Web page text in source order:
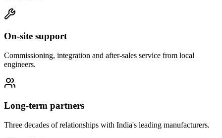
On-site support
Commissioning, integration and after-sales service from local
engineers.
Long-term partners
Three decades of relationships with India's leading manufacturers.